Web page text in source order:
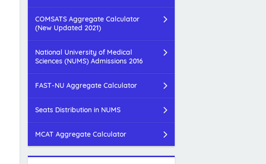
COMSATS Aggregate Calculator
(New Updated 2021)
National University of Medical
Sciences (NUMS) Admissions 2016
FAST-NU Aggregate Calculator
Seats Distribution in NUMS
MCAT Aggregate Calculator